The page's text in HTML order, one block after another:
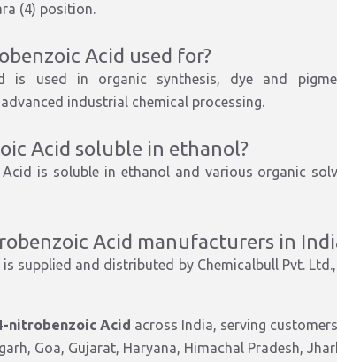
(4) position.
Acid used for?
is used in organic synthesis, dye and
industrial chemical processing.
Acid soluble in ethanol?
Acid is soluble in ethanoland various organic
Acid manufacturers in
supplied and distributed by Chemicalbull Pvt. Ltd.
nitrobenzoic Acid across India, serving
Goa, Gujarat, Haryana, Himachal Pradesh,